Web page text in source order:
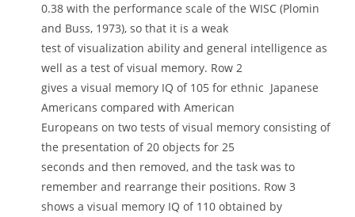
0.38 with the performance scale of the WISC (Plomin
and Buss, 1973), so that it is a weak
test of visualization ability and general intelligence as
well as a test of visual memory. Row 2
gives a visual memory IQ of 105 for ethnic Japanese
Americans compared with American
Europeans on two tests of visual memory consisting of
the presentation of 20 objects for 25
seconds and then removed, and the task was to
remember and rearrange their positions. Row 3
shows a visual memory IQ of 110 obtained by